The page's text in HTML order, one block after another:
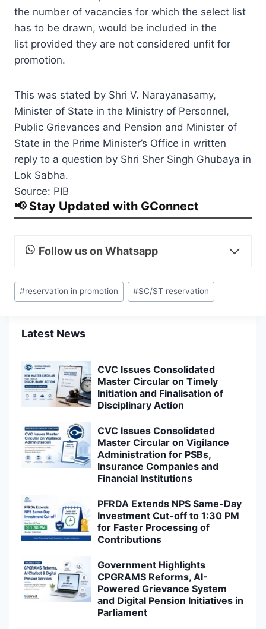
the number of vacancies for which the select list
has to be drawn, would be included in the
list provided they are not considered unfit for
promotion.
This was stated by Shri V. Narayanasamy,
Minister of State in the Ministry of Personnel,
Public Grievances and Pension and Minister of
State in the Prime Minister’s Office in written
reply to a question by Shri Sher Singh Ghubaya in
Lok Sabha.
Source: PIB
📢 Stay Updated with GConnect
Follow us on Whatsapp
Post
Tags:
#reservation in promotion #SC/ST reservation
Latest News
CVC Issues Consolidated
Master Circular on Timely
Initiation and Finalisation of
Disciplinary Action
CVC Issues Consolidated
Master Circular on Vigilance
Administration for PSBs,
Insurance Companies and
Financial Institutions
PFRDA Extends NPS Same-Day
Investment Cut-off to 1:30 PM
for Faster Processing of
Contributions
Government Highlights
CPGRAMS Reforms, AI-
Powered Grievance System
and Digital Pension Initiatives in
Parliament